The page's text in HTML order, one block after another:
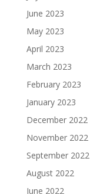
June 2023
May 2023
April 2023
March 2023
February 2023
January 2023
December 2022
November 2022
September 2022
August 2022
June 2022